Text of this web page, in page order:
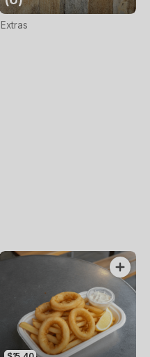
Extras